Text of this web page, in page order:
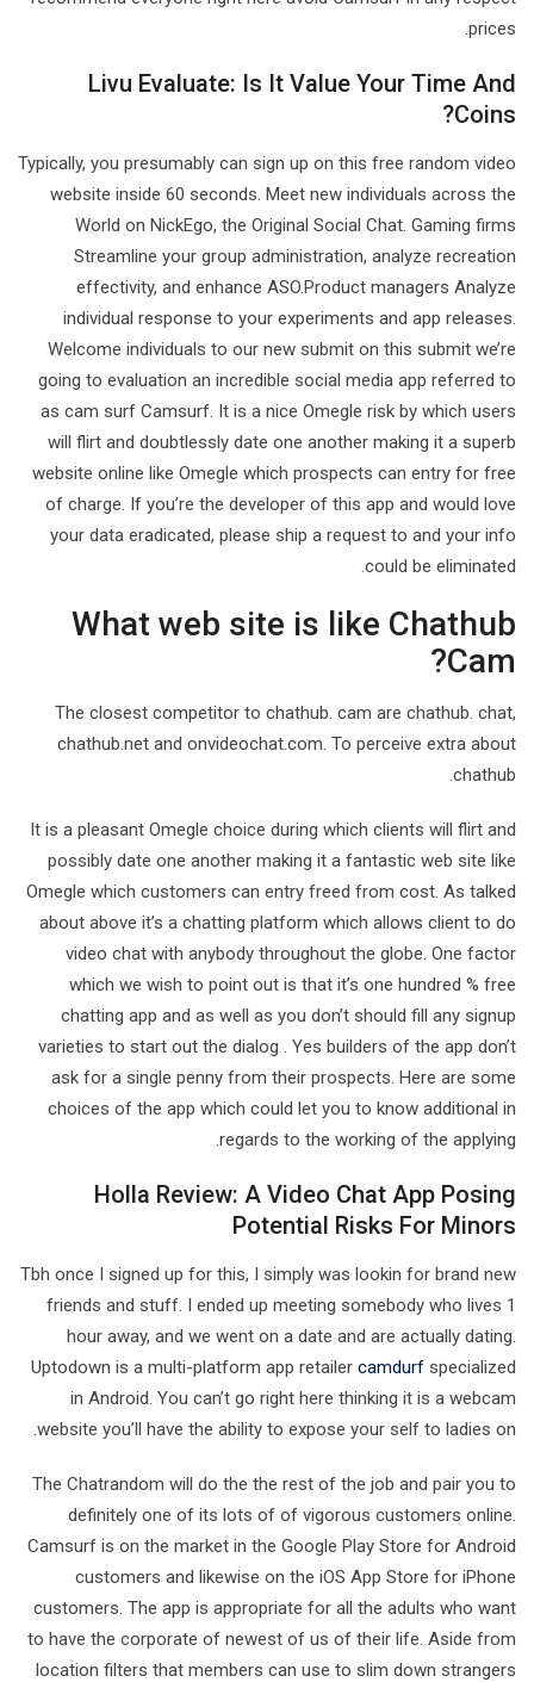
prices.
Livu Evaluate: Is It Value Your Time And
Coins?
Typically, you presumably can sign up on this free random video
website inside 60 seconds. Meet new individuals across the
World on NickEgo, the Original Social Chat. Gaming firms
Streamline your group administration, analyze recreation
effectivity, and enhance ASO.Product managers Analyze
individual response to your experiments and app releases.
Welcome individuals to our new submit on this submit we’re
going to evaluation an incredible social media app referred to
as cam surf Camsurf. It is a nice Omegle risk by which users
will flirt and doubtlessly date one another making it a superb
website online like Omegle which prospects can entry for free
of charge. If you’re the developer of this app and would love
your data eradicated, please ship a request to and your info
could be eliminated.
What web site is like Chathub
Cam?
The closest competitor to chathub. cam are chathub. chat,
chathub.net and onvideochat.com. To perceive extra about
chathub.
It is a pleasant Omegle choice during which clients will flirt and
possibly date one another making it a fantastic web site like
Omegle which customers can entry freed from cost. As talked
about above it’s a chatting platform which allows client to do
video chat with anybody throughout the globe. One factor
which we wish to point out is that it’s one hundred % free
chatting app and as well as you don’t should fill any signup
varieties to start out the dialog . Yes builders of the app don’t
ask for a single penny from their prospects. Here are some
choices of the app which could let you to know additional in
regards to the working of the applying.
Holla Review: A Video Chat App Posing
Potential Risks For Minors
Tbh once I signed up for this, I simply was lookin for brand new
friends and stuff. I ended up meeting somebody who lives 1
hour away, and we went on a date and are actually dating.
Uptodown is a multi-platform app retailer camdurf specialized
in Android. You can’t go right here thinking it is a webcam
website you’ll have the ability to expose your self to ladies on.
The Chatrandom will do the the rest of the job and pair you to
definitely one of its lots of of vigorous customers online.
Camsurf is on the market in the Google Play Store for Android
customers and likewise on the iOS App Store for iPhone
customers. The app is appropriate for all the adults who want
to have the corporate of newest of us of their life. Aside from
location filters that members can use to slim down strangers